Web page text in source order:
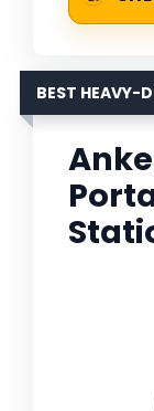
BEST HEAVY-